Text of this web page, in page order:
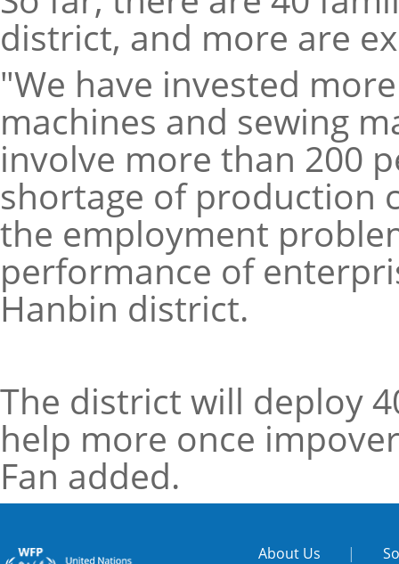
district, and more are
"We have invested
machines and sewing
involve more than 200
shortage of production
the employment
performance of
Hanbin district.
The district will deploy
help more once
Fan added.
About Us |